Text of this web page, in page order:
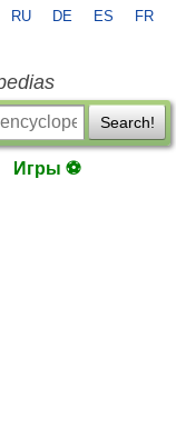
RU DE ES FR
Search!
Игры ⚽